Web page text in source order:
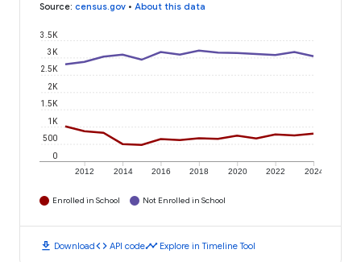
Source: census.gov • About this data
2012 2014 2016 2018 2020 2022 2024
0
500
1K
1.5K
2K
2.5K
3K
3.5K
Enrolled in School Not Enrolled in School
download Downloadcode API codetimeline Explore in Timeline Tool